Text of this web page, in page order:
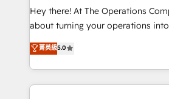
HubSpot from “just your CRM” to
infrastructure—let’s talk.
Hey there! At The Operations
about turning your operations
experience that powers real
transforming complex systems
scalable solutions that work
organization. We’re a unique blend of deep HubSpot
菁英級5.0